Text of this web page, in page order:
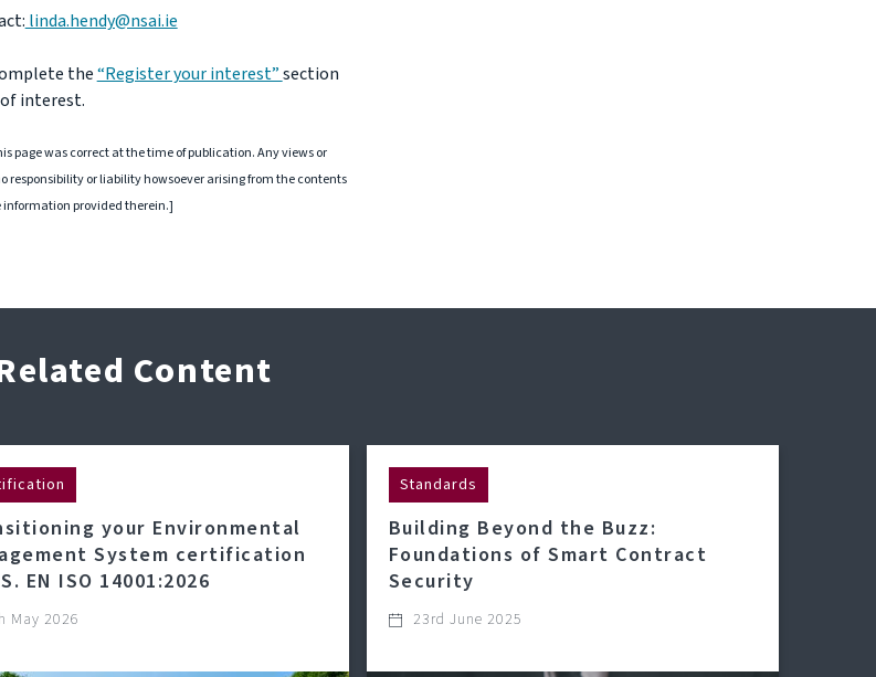
linda.hendy@nsai.ie
the“Register your interest”section
interest.
page was correct at the time of publication. Any views or
responsibility or liability howsoever arising from the contents
information provided therein.]
Content
your Environmental
System certification
EN ISO 14001:2026
May 2026
Standards
Building Beyond the Buzz:
Foundations of Smart Contract
Security
23rd June 2025